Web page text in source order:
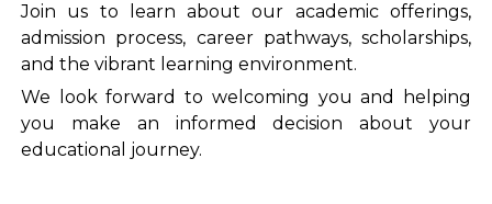
Join us to learn about our academic offerings,
admission process, career pathways, scholarships,
and the vibrant learning environment.
We look forward to welcoming you and helping
you make an informed decision about your
educational journey.